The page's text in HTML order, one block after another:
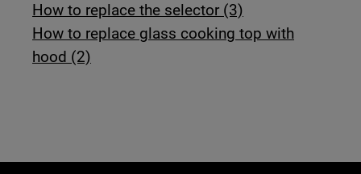
How to replace the selector (3)
How to replace glass cooking top with
hood (2)